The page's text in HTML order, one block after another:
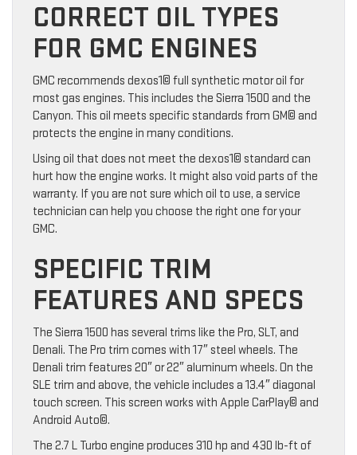
CORRECT OIL TYPES
FOR GMC ENGINES
GMC recommends dexos1© full synthetic motor oil for
most gas engines. This includes the Sierra 1500 and the
Canyon. This oil meets specific standards from GM© and
protects the engine in many conditions.
Using oil that does not meet the dexos1© standard can
hurt how the engine works. It might also void parts of the
warranty. If you are not sure which oil to use, a service
technician can help you choose the right one for your
GMC.
SPECIFIC TRIM
FEATURES AND SPECS
The Sierra 1500 has several trims like the Pro, SLT, and
Denali. The Pro trim comes with 17″ steel wheels. The
Denali trim features 20″ or 22″ aluminum wheels. On the
SLE trim and above, the vehicle includes a 13.4″ diagonal
touch screen. This screen works with Apple CarPlay© and
Android Auto©.
The 2.7 L Turbo engine produces 310 hp and 430 lb-ft of